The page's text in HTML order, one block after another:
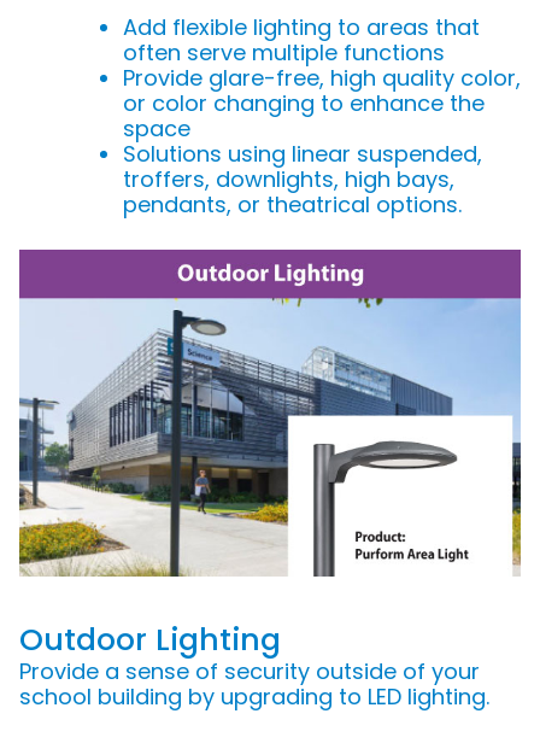
Add flexible lighting to areas that
often serve multiple functions
Provide glare-free, high quality color,
or color changing to enhance the
space
Solutions using linear suspended,
troffers, downlights, high bays,
pendants, or theatrical options.
Outdoor Lighting
Provide a sense of security outside of your
school building by upgrading to LED lighting.